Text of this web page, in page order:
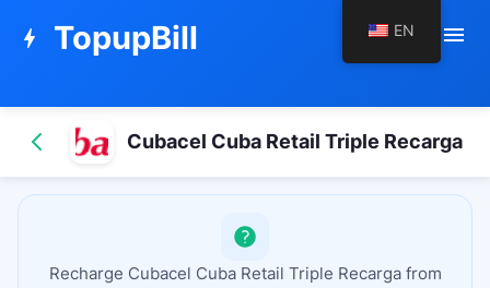
bolt TopupBill menu
Cubacel Cuba Retail Triple Recarga
Recharge Cubacel Cuba Retail Triple Recarga from
EN